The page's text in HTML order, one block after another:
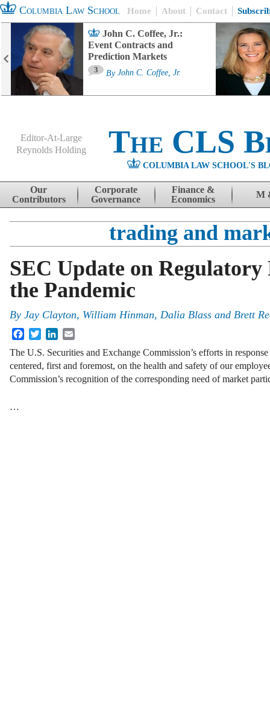
Columbia Law School Home About Contact
John C. Coffee, Jr.:
Event Contracts and
Prediction Markets
3 By John C. Coffee, Jr.
Editor-At-Large
Reynolds Holding
The CLS
COLUMBIA LAW SCHOOL'S
Skip to content
Our
Contributors
Corporate
Governance
Finance &
Economics
M
trading and
SEC Update on
the Pandemic
By Jay Clayton, William Hinman, Dalia Blass and Brett
FacebookTwitterLinkedIn
The U.S. Securities and Exchange Commission’s efforts in
centered, first and foremost, on the health and safety of our
Commission’s recognition of the corresponding need of market
…